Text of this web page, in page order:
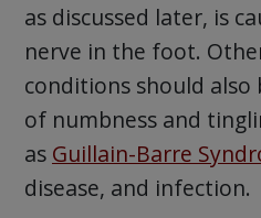
as discussed later, is
nerve in the foot.
conditions should also
of numbness and
as Guillain-Barre
disease, and infection.